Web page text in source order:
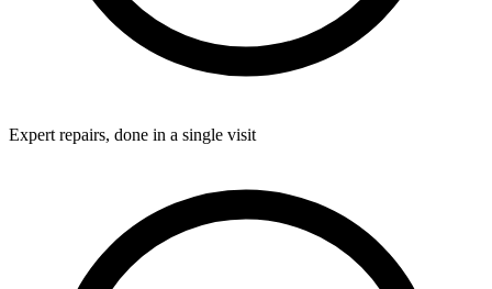
Expert repairs, done in a single visit